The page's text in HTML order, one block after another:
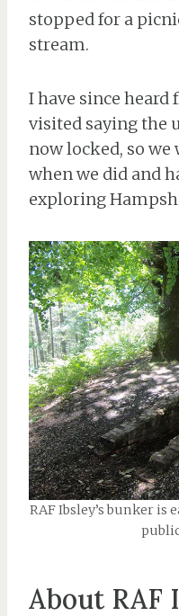
stopped for a
stream.
I have since heard
visited saying the
now locked, so we
when we did and
exploring
RAF Ibsley’s bunker is
About RAF